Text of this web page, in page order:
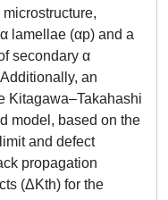
lamellae (αp) and a
secondary α
an
Kitagawa–Takahashi
model, based on the
and defect
propagation
(ΔKth) for the